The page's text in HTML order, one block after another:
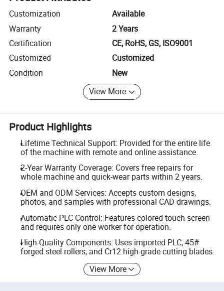
Customization
Available
Warranty
2 Years
Certification
CE, RoHS, GS, ISO9001
Customized
Customized
Condition
New
View More
Product Highlights
Lifetime Technical Support: Provided for the entire life
of the machine with remote and online assistance.
2-Year Warranty Coverage: Covers free repairs for
whole machine and quick-wear parts within 2 years.
OEM and ODM Services: Accepts custom designs,
photos, and samples with professional CAD drawings.
Automatic PLC Control: Features colored touch screen
and requires only one worker for operation.
High-Quality Components: Uses imported PLC, 45#
forged steel rollers, and Cr12 high-grade cutting blades.
View More